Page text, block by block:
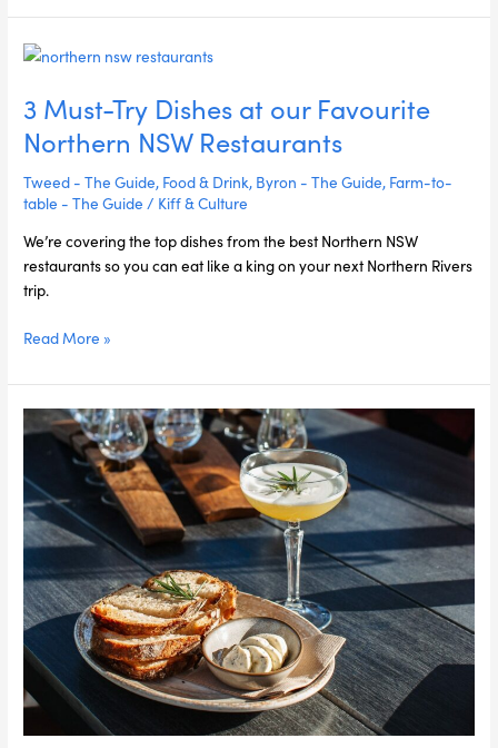
3 Must-Try Dishes at our Favourite
Northern NSW Restaurants
Tweed - The Guide, Food & Drink, Byron - The Guide, Farm-to-
table - The Guide / Kiff & Culture
We’re covering the top dishes from the best Northern NSW
restaurants so you can eat like a king on your next Northern Rivers
trip.
3
Try
Dishes
at
our
Favourite
NSW
Restaurants
Read More »
6
Signature
Cocktails
from
our
Favourite
Bars